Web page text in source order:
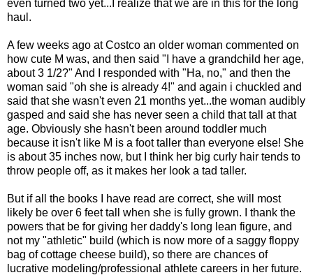
even turned two yet...I realize that we are in this for the long
haul.
A few weeks ago at Costco an older woman commented on
how cute M was, and then said "I have a grandchild her age,
about 3 1/2?" And I responded with "Ha, no," and then the
woman said "oh she is already 4!" and again i chuckled and
said that she wasn't even 21 months yet...the woman audibly
gasped and said she has never seen a child that tall at that
age. Obviously she hasn't been around toddler much
because it isn't like M is a foot taller than everyone else! She
is about 35 inches now, but I think her big curly hair tends to
throw people off, as it makes her look a tad taller.
But if all the books I have read are correct, she will most
likely be over 6 feet tall when she is fully grown. I thank the
powers that be for giving her daddy's long lean figure, and
not my "athletic" build (which is now more of a saggy floppy
bag of cottage cheese build), so there are chances of
lucrative modeling/professional athlete careers in her future.